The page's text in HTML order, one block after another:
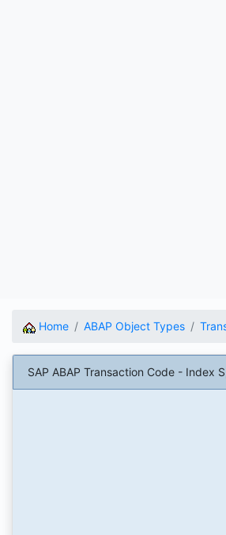
Home ABAP Object Types
SAP ABAP Transaction Code - Index